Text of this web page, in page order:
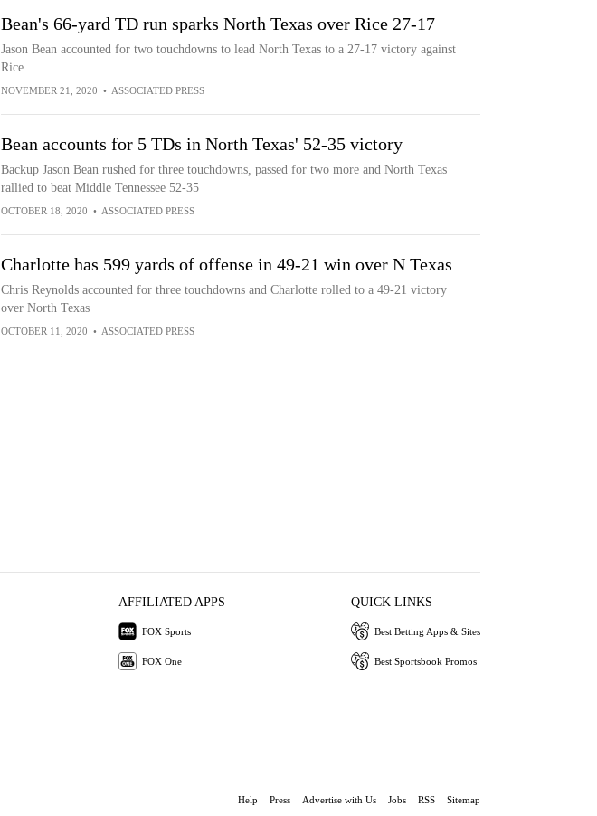
Bean's 66-yard TD run sparks North Texas over Rice 27-17
Jason Bean accounted for two touchdowns to lead North Texas to a 27-17 victory against
Rice
NOVEMBER 21, 2020 • ASSOCIATED PRESS
Bean accounts for 5 TDs in North Texas' 52-35 victory
Backup Jason Bean rushed for three touchdowns, passed for two more and North Texas
rallied to beat Middle Tennessee 52-35
OCTOBER 18, 2020 • ASSOCIATED PRESS
Charlotte has 599 yards of offense in 49-21 win over N Texas
Chris Reynolds accounted for three touchdowns and Charlotte rolled to a 49-21 victory
over North Texas
OCTOBER 11, 2020 • ASSOCIATED PRESS
AFFILIATED APPS
FOX Sports
FOX One
QUICK LINKS
Best Betting Apps & Sites
Best Sportsbook Promos
Help Press Advertise with Us Jobs RSS Sitemap